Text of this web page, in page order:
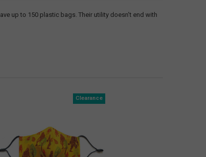
up to 150 plastic bags. Their utility doesn't end with
Clearance